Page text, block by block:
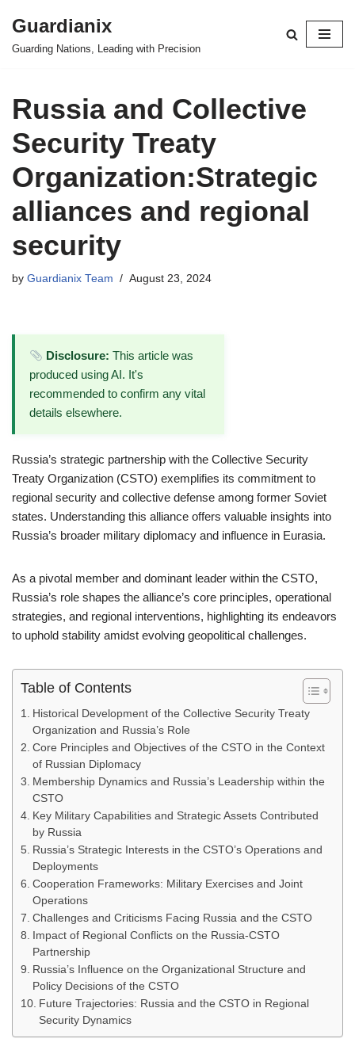
Skip
Guardianix
Guarding Nations, Leading with Precision
Russia and Collective
Security Treaty
Organization:Strategic
alliances and regional
security
by Guardianix Team August 23, 2024
Disclosure: This article was
produced using AI. It's
recommended to confirm any vital
details elsewhere.
Russia’s strategic partnership with the Collective Security
Treaty Organization (CSTO) exemplifies its commitment to
regional security and collective defense among former Soviet
states. Understanding this alliance offers valuable insights into
Russia’s broader military diplomacy and influence in Eurasia.
As a pivotal member and dominant leader within the CSTO,
Russia’s role shapes the alliance’s core principles, operational
strategies, and regional interventions, highlighting its endeavors
to uphold stability amidst evolving geopolitical challenges.
Table of Contents
Historical Development of the Collective Security Treaty
Organization and Russia’s Role
Core Principles and Objectives of the CSTO in the Context
of Russian Diplomacy
Membership Dynamics and Russia’s Leadership within the
CSTO
Key Military Capabilities and Strategic Assets Contributed
by Russia
Russia’s Strategic Interests in the CSTO’s Operations and
Deployments
Cooperation Frameworks: Military Exercises and Joint
Operations
Challenges and Criticisms Facing Russia and the CSTO
Impact of Regional Conflicts on the Russia-CSTO
Partnership
Russia’s Influence on the Organizational Structure and
Policy Decisions of the CSTO
Future Trajectories: Russia and the CSTO in Regional
Security Dynamics